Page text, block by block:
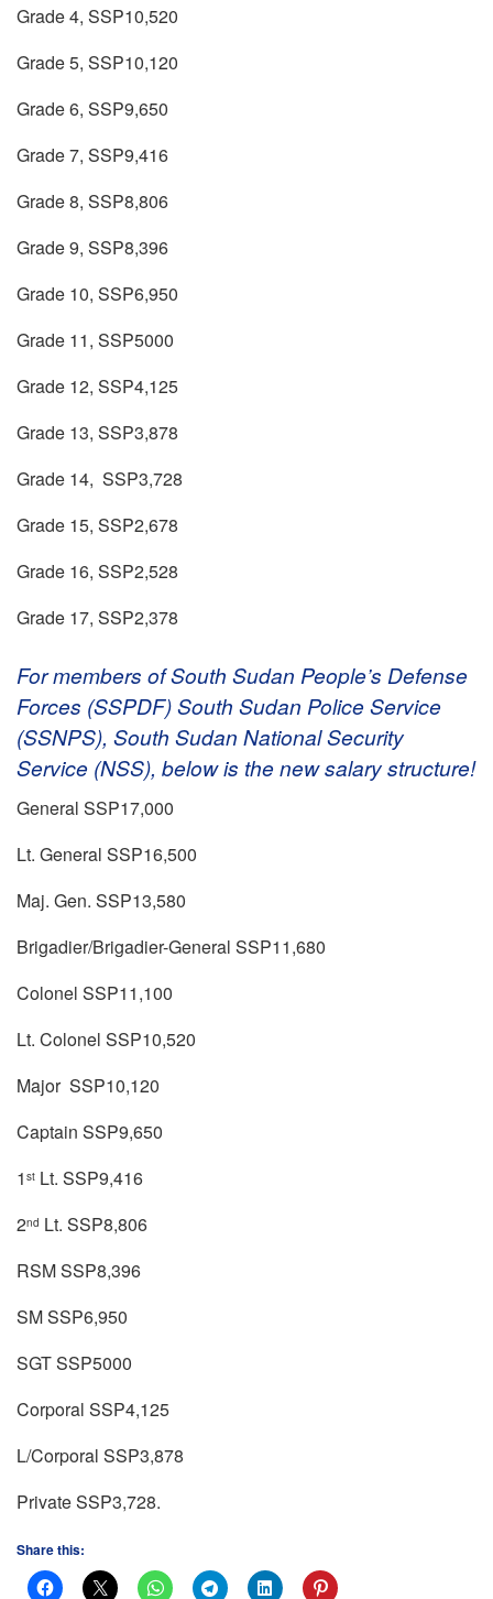
Grade 4, SSP10,520
Grade 5, SSP10,120
Grade 6, SSP9,650
Grade 7, SSP9,416
Grade 8, SSP8,806
Grade 9, SSP8,396
Grade 10, SSP6,950
Grade 11, SSP5000
Grade 12, SSP4,125
Grade 13, SSP3,878
Grade 14, SSP3,728
Grade 15, SSP2,678
Grade 16, SSP2,528
Grade 17, SSP2,378
For members of South Sudan People’s Defense
Forces (SSPDF) South Sudan Police Service
(SSNPS), South Sudan National Security
Service (NSS), below is the new salary structure!
General SSP17,000
Lt. General SSP16,500
Maj. Gen. SSP13,580
Brigadier/Brigadier-General SSP11,680
Colonel SSP11,100
Lt. Colonel SSP10,520
Major SSP10,120
Captain SSP9,650
1 st Lt. SSP9,416
2nd Lt. SSP8,806
RSM SSP8,396
SM SSP6,950
SGT SSP5000
Corporal SSP4,125
L/Corporal SSP3,878
Private SSP3,728.
Share this: